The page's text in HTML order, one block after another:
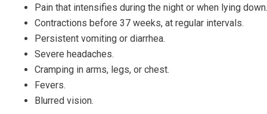
Pain that intensifies during the night or when lying down.
Contractions before 37 weeks, at regular intervals.
Persistent vomiting or diarrhea.
Severe headaches.
Cramping in arms, legs, or chest.
Fevers.
Blurred vision.